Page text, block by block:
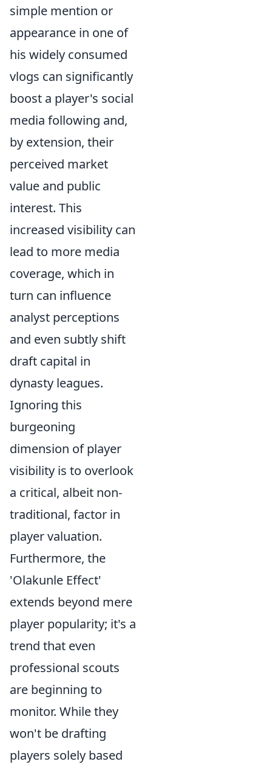
simple mention or
appearance in one of
his widely consumed
vlogs can significantly
boost a player's social
media following and,
by extension, their
perceived market
value and public
interest. This
increased visibility can
lead to more media
coverage, which in
turn can influence
analyst perceptions
and even subtly shift
draft capital in
dynasty leagues.
Ignoring this
burgeoning
dimension of player
visibility is to overlook
a critical, albeit non-
traditional, factor in
player valuation.
Furthermore, the
'Olakunle Effect'
extends beyond mere
player popularity; it's a
trend that even
professional scouts
are beginning to
monitor. While they
won't be drafting
players solely based